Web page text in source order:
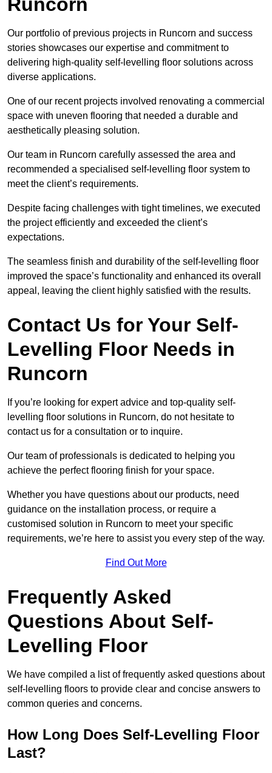
Our portfolio of previous projects in Runcorn and success
stories showcases our expertise and commitment to
delivering high-quality self-levelling floor solutions across
diverse applications.
One of our recent projects involved renovating a commercial
space with uneven flooring that needed a durable and
aesthetically pleasing solution.
Our team in Runcorn carefully assessed the area and
recommended a specialised self-levelling floor system to
meet the client’s requirements.
Despite facing challenges with tight timelines, we executed
the project efficiently and exceeded the client’s
expectations.
The seamless finish and durability of the self-levelling floor
improved the space’s functionality and enhanced its overall
appeal, leaving the client highly satisfied with the results.
Contact Us for Your Self-
Levelling Floor Needs in
Runcorn
If you’re looking for expert advice and top-quality self-
levelling floor solutions in Runcorn, do not hesitate to
contact us for a consultation or to inquire.
Our team of professionals is dedicated to helping you
achieve the perfect flooring finish for your space.
Whether you have questions about our products, need
guidance on the installation process, or require a
customised solution in Runcorn to meet your specific
requirements, we’re here to assist you every step of the way.
Find Out More
Frequently Asked
Questions About Self-
Levelling Floor
We have compiled a list of frequently asked questions about
self-levelling floors to provide clear and concise answers to
common queries and concerns.
How Long Does Self-Levelling Floor
Last?